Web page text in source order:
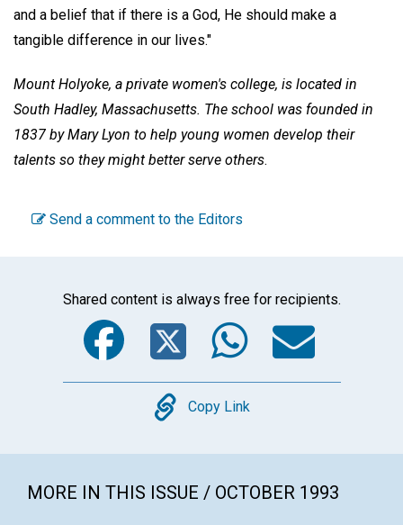
and a belief that if there is a God, He should make a
tangible difference in our lives."
Mount Holyoke, a private women's college, is located in
South Hadley, Massachusetts. The school was founded in
1837 by Mary Lyon to help young women develop their
talents so they might better serve others.
Send a comment to the Editors
Shared content is always free for recipients.
Facebook
Twitter
Copy
Copy Link
MORE IN THIS ISSUE / OCTOBER 1993